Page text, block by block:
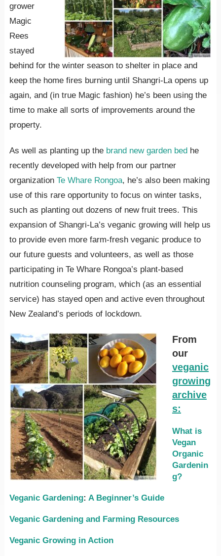
grower
Magic
Rees
stayed
behind for the winter season to shelter in place and
keep the home fires burning until Shangri-La opens up
again, and (in true Magic fashion) he’s been using the
time to make all sorts of improvements around the
property.
As well as planting up the brand new garden bedhe
recently developed with help from our partner
organization Te Whare Rongoa, he’s also been making
use of this rare opportunity to focus on winter tasks,
such as planting out dozens of new fruit trees. This
expansion of Shangri-La’s veganic growing will help us
to provide even more farm-fresh veganic produce to
our future guests and volunteers, as well as those
participating in Te Whare Rongoa’s plant-based
nutrition counseling program, which (as an essential
service) has stayed open and active even throughout
New Zealand’s periods of lockdown.
From
our
veganic
growing
archive
s:
What is
Vegan
Organic
Gardenin
g?
Veganic Gardening: A Beginner’s Guide
Veganic Gardening and Farming Resources
Veganic Growing in Action